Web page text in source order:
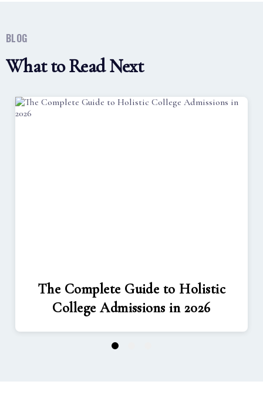
BLOG
What to Read Next
The Complete Guide to Holistic
College Admissions in 2026
1